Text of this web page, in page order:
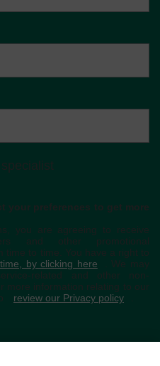
your preferences to get more
you are agreeing to receive
and other promotional
time to time. You have a right to
by clicking here
. We may
related and other non-
more information relating to our
review our Privacy policy